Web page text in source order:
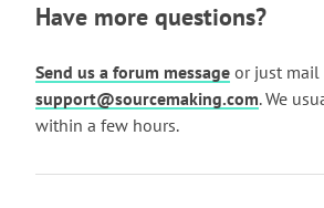
Have more questions?
Send us a forum message or just mail
support@sourcemaking.com. We
within a few hours.